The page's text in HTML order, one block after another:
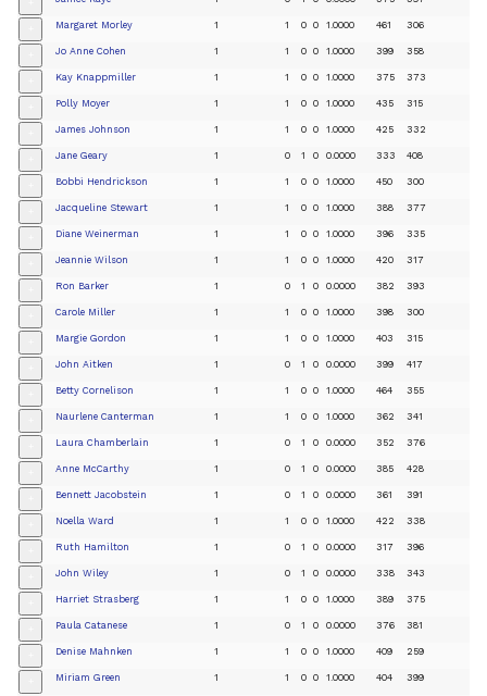
Margaret Morley 1 1 0 0 1.0000 461 306
Jo Anne Cohen 1 1 0 0 1.0000 399 358
Kay Knappmiller 1 1 0 0 1.0000 375 373
Polly Moyer 1 1 0 0 1.0000 435 315
James Johnson 1 1 0 0 1.0000 425 332
Jane Geary 1 0 1 0 0.0000 333 408
Bobbi Hendrickson 1 1 0 0 1.0000 450 300
Jacqueline Stewart 1 1 0 0 1.0000 388 377
Diane Weinerman 1 1 0 0 1.0000 396 335
Jeannie Wilson 1 1 0 0 1.0000 420 317
Ron Barker 1 0 1 0 0.0000 382 393
Carole Miller 1 1 0 0 1.0000 398 300
Margie Gordon 1 1 0 0 1.0000 403 315
John Aitken 1 0 1 0 0.0000 399 417
Betty Cornelison 1 1 0 0 1.0000 464 355
Naurlene Canterman 1 1 0 0 1.0000 362 341
Laura Chamberlain 1 0 1 0 0.0000 352 376
Anne McCarthy 1 0 1 0 0.0000 385 428
Bennett Jacobstein 1 0 1 0 0.0000 361 391
Noella Ward 1 1 0 0 1.0000 422 338
Ruth Hamilton 1 0 1 0 0.0000 317 396
John Wiley 1 0 1 0 0.0000 338 343
Harriet Strasberg 1 1 0 0 1.0000 389 375
Paula Catanese 1 0 1 0 0.0000 376 381
Denise Mahnken 1 1 0 0 1.0000 409 259
Miriam Green 1 1 0 0 1.0000 404 399